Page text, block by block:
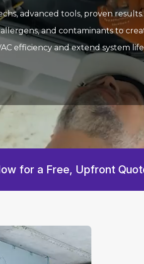
advanced tools, proven results.
and contaminants to
efficiency and extend system
for a Free, Upfront